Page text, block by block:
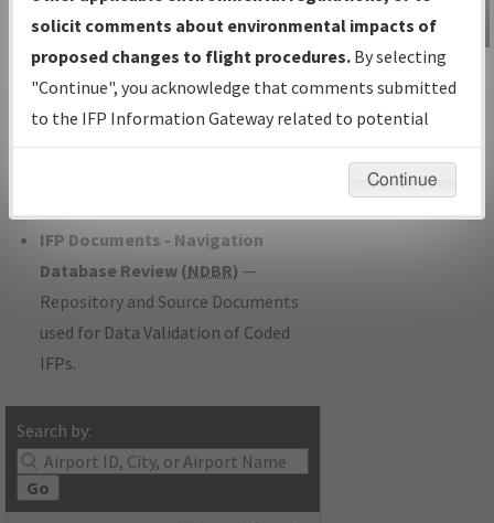
under Development or Amendments
with Tentative Publication Date and
Status.
IFP Coordination— All coordinated
developed/amended procedure
IFP Documents - Navigation
Database Review (NDBR) —
Repository and Source Documents
used for Data Validation of Coded
IFPs.
Search by:
Go
IFP Information
Gateway
Instructional Video
solicit comments about environmental impacts of
proposed changes to flight procedures. By selecting
"Continue", you acknowledge that comments submitted
to the IFP Information Gateway related to potential
environmental impacts will not be considered.
Continue